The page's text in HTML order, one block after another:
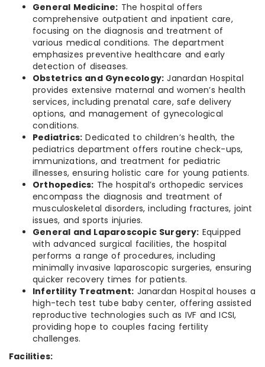
General Medicine: The hospital offers
comprehensive outpatient and inpatient care,
focusing on the diagnosis and treatment of
various medical conditions. The department
emphasizes preventive healthcare and early
detection of diseases.
Obstetrics and Gynecology: Janardan Hospital
provides extensive maternal and women’s health
services, including prenatal care, safe delivery
options, and management of gynecological
conditions.
Pediatrics: Dedicated to children’s health, the
pediatrics department offers routine check-ups,
immunizations, and treatment for pediatric
illnesses, ensuring holistic care for young patients.
Orthopedics: The hospital’s orthopedic services
encompass the diagnosis and treatment of
musculoskeletal disorders, including fractures, joint
issues, and sports injuries.
General and Laparoscopic Surgery: Equipped
with advanced surgical facilities, the hospital
performs a range of procedures, including
minimally invasive laparoscopic surgeries, ensuring
quicker recovery times for patients.
Infertility Treatment: Janardan Hospital houses a
high-tech test tube baby center, offering assisted
reproductive technologies such as IVF and ICSI,
providing hope to couples facing fertility
challenges.
Facilities: